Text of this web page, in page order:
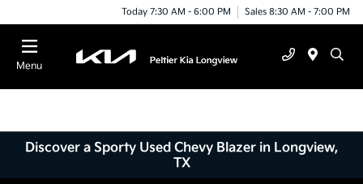
Today 7:30 AM - 6:00 PM Sales 8:30 AM - 7:00 PM
Menu
Discover a Sporty Used Chevy Blazer in Longview,
TX